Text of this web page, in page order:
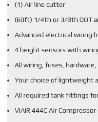
(1) Air line cutter
(60ft) 1/4th or 3/8th DOT
Advanced electrical wiring
4 height sensors with
All wiring, fuses,
Your choice of lightweight
All required tank fittings
VIAIR 444C Air